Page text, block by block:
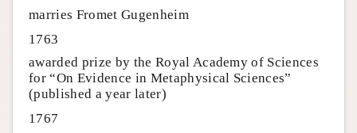
marries Fromet Gugenheim
1763
awarded prize by the Royal Academy of Sciences
for “On Evidence in Metaphysical Sciences”
(published a year later)
1767